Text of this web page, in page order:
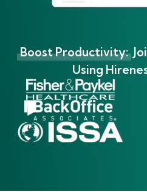
Boost Productivity:
Using